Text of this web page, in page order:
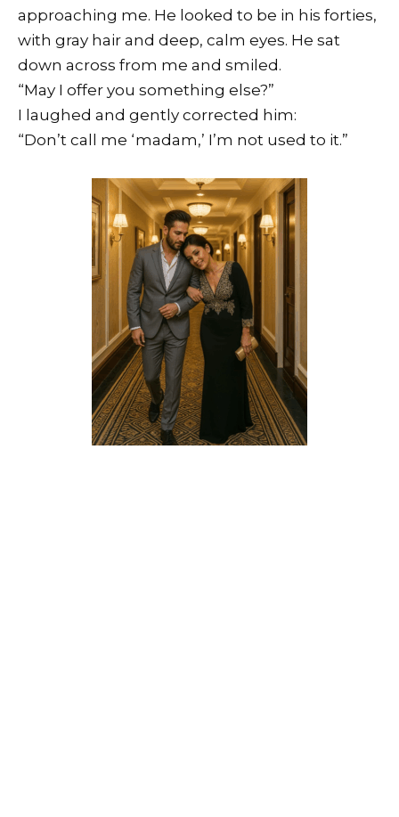
approaching me. He looked to be in his forties,
with gray hair and deep, calm eyes. He sat
down across from me and smiled.
“May I offer you something else?”
I laughed and gently corrected him:
“Don’t call me ‘madam,’ I’m not used to it.”